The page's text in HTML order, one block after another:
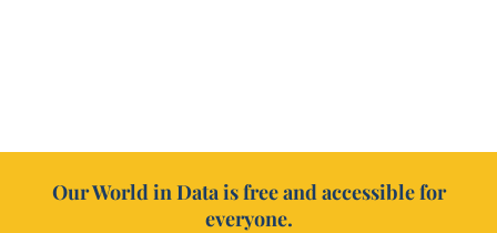
Our World in Data is free and accessible for
everyone.